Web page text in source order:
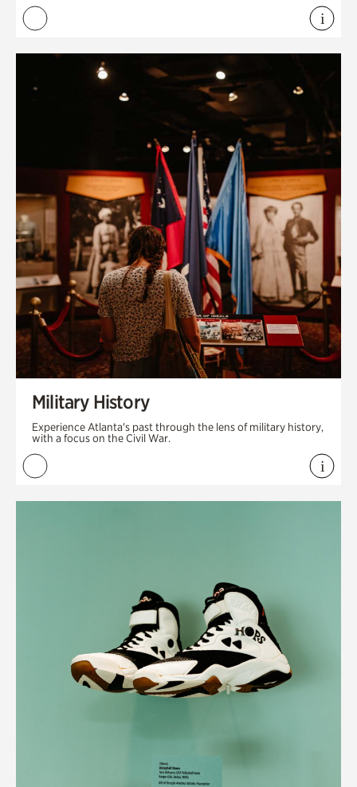
i
Military History
Experience Atlanta's past through the lens of military history,
with a focus on the Civil War.
i